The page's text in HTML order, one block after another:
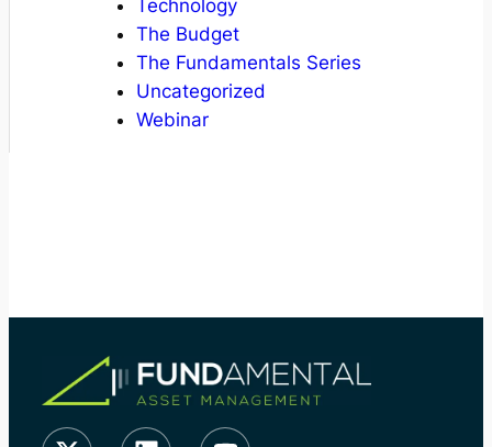
Technology
The Budget
The Fundamentals Series
Uncategorized
Webinar